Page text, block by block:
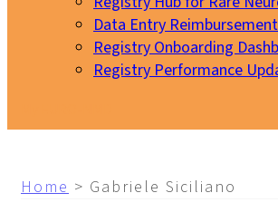
Data Entry
Registry Onboarding
Registry Performance
Home > Gabriele Siciliano